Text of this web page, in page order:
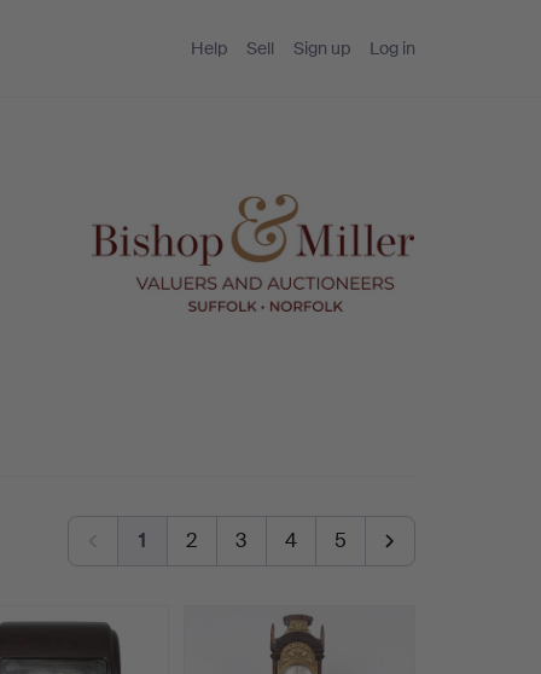
Help Sell Sign up Log in
1 2 3 4 5